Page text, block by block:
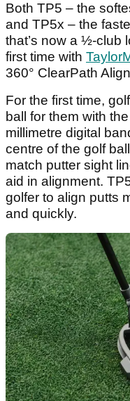
Both TP5 – the
and TP5x – the
that’s now a ½-club
first time with
360° ClearPath
For the first time,
ball for them with
millimetre digital
centre of the golf
match putter sight
aid in alignment.
golfer to align putts
and quickly.